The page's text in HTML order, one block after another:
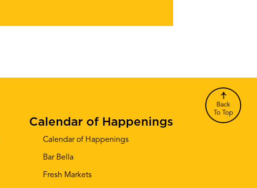
Calendar of Happenings
Calendar of Happenings
Bar Bella
Fresh Markets